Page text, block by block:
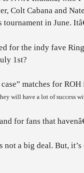
Colt Cabana and
tournament in June.
for the indy fave
1st?
matches for ROH
will have a lot of success
for fans that
a big deal. But,